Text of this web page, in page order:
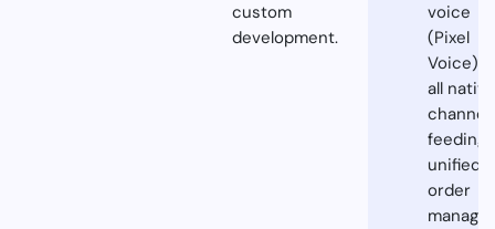
custom
development.
voice
(Pixel
Voice)
all native
feeding
unified
order